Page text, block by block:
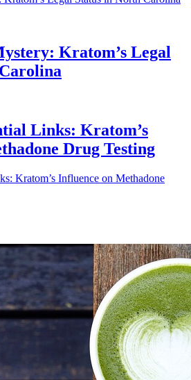
Kratom’s Legal
Links: Kratom’s
Drug Testing